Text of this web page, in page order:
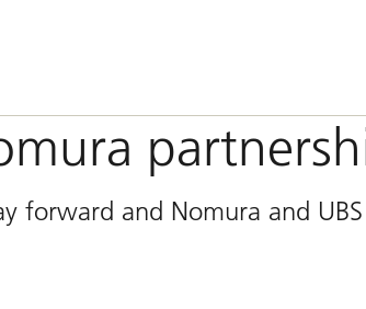
forward and Nomura and UBS